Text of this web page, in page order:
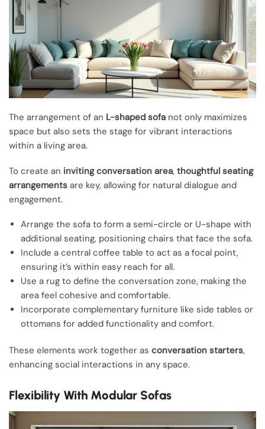
The arrangement of an L-shaped sofa not only maximizes
space but also sets the stage for vibrant interactions
within a living area.
To create an inviting conversation area, thoughtful seating
arrangements are key, allowing for natural dialogue and
engagement.
Arrange the sofa to form a semi-circle or U-shape with
additional seating, positioning chairs that face the sofa.
Include a central coffee table to act as a focal point,
ensuring it’s within easy reach for all.
Use a rug to define the conversation zone, making the
area feel cohesive and comfortable.
Incorporate complementary furniture like side tables or
ottomans for added functionality and comfort.
These elements work together as conversation starters,
enhancing social interactions in any space.
Flexibility With Modular Sofas